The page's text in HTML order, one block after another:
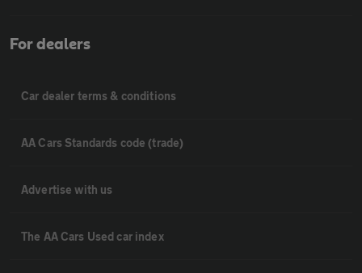
For dealers
Car dealer terms & conditions
AA Cars Standards code (trade)
Advertise with us
The AA Cars Used car index